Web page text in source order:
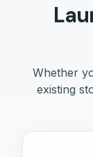
Whether
existing